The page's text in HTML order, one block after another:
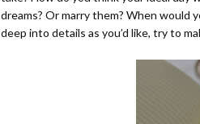
dreams? Or marry them? When would
deep into details as you’d like, try to